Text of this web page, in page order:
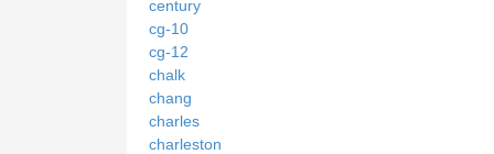
century
cg-10
cg-12
chalk
chang
charles
charleston